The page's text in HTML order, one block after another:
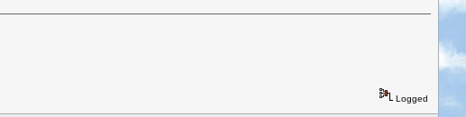
Logged